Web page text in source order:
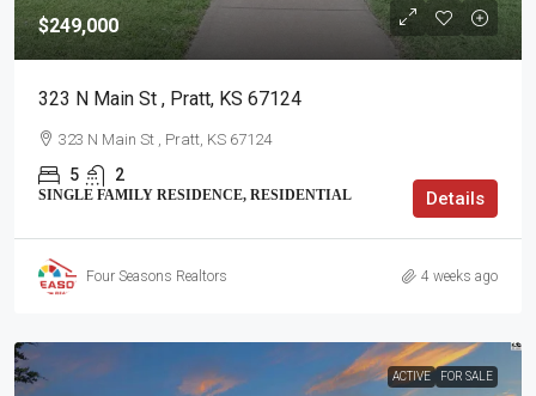
$249,000
323 N Main St , Pratt, KS 67124
323 N Main St , Pratt, KS 67124
5 2
SINGLE FAMILY RESIDENCE, RESIDENTIAL Details
Four Seasons Realtors 4 weeks ago
ACTIVE FOR SALE